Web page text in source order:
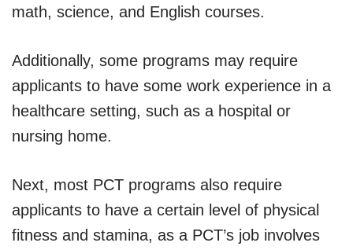
math, science, and English courses.
Additionally, some programs may require
applicants to have some work experience in a
healthcare setting, such as a hospital or
nursing home.
Next, most PCT programs also require
applicants to have a certain level of physical
fitness and stamina, as a PCT’s job involves